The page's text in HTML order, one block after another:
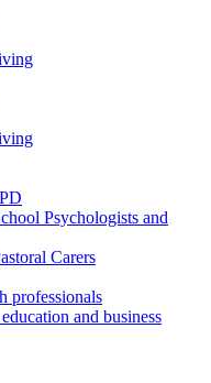
Psychologists and
Carers
professionals
and business